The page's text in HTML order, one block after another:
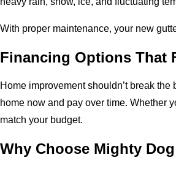
With proper maintenance, your new
Financing Options That
Home improvement shouldn’t break the
home now and pay over time. Whether
match your budget.
Why Choose Mighty